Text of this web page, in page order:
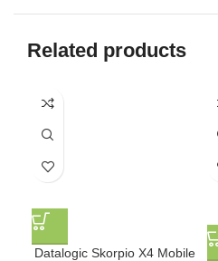
Related products
Datalogic Skorpio X4 Mobile